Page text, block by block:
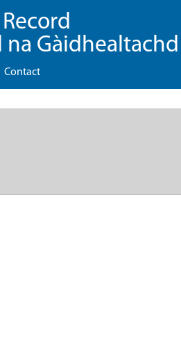
na Gàidhealtachd
Contact